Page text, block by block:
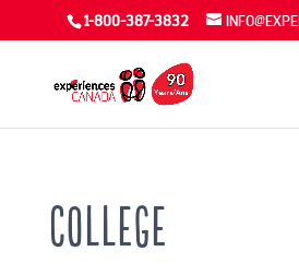
1-800-387-3832
college